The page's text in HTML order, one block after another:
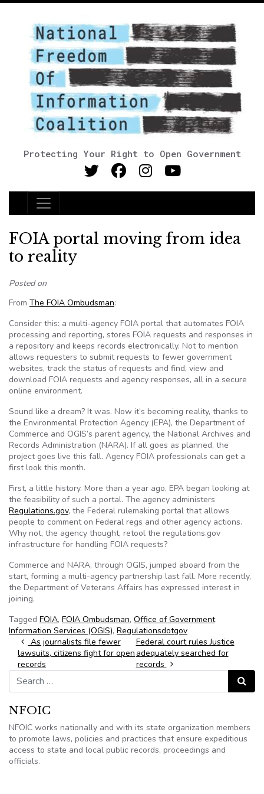
Protecting Your Right to Open Government
Main Navigation
FOIA portal moving from idea
to reality
Posted on
From The FOIA Ombudsman:
Consider this: a multi-agency FOIA portal that automates FOIA
processing and reporting, stores FOIA requests and responses in
a repository and keeps records electronically. Not to mention
allows requesters to submit requests to fewer government
websites, track the status of requests and find, view and
download FOIA requests and agency responses, all in a secure
online environment.
Sound like a dream? It was. Now it’s becoming reality, thanks to
the Environmental Protection Agency (EPA), the Department of
Commerce and OGIS’s parent agency, the National Archives and
Records Administration (NARA). If all goes as planned, the
project goes live this fall. Agency FOIA professionals can get a
first look this month.
First, a little history. More than a year ago, EPA began looking at
the feasibility of such a portal. The agency administers
Regulations.gov, the Federal rulemaking portal that allows
people to comment on Federal regs and other agency actions.
Why not, the agency thought, retool the regulations.gov
infrastructure for handling FOIA requests?
Commerce and NARA, through OGIS, jumped aboard from the
start, forming a multi-agency partnership last fall. More recently,
the Department of Veterans Affairs has expressed interest in
joining.
Tagged FOIA, FOIA Ombudsman, Office of Government
Information Services (OGIS), Regulationsdotgov
Post navigation
As journalists file fewer
lawsuits, citizens fight for open
records
Federal court rules Justice
adequately searched for
records
Search for:
Search
NFOIC
NFOIC works nationally and with its state organization members
to promote laws, policies and practices that ensure expeditious
access to state and local public records, proceedings and
officials.